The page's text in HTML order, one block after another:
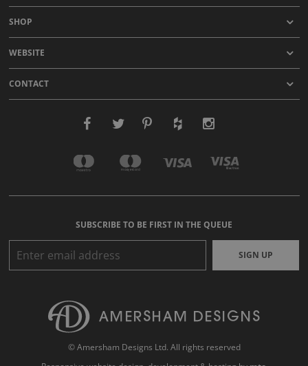
SHOP
WEBSITE
CONTACT
SUBSCRIBE TO BE FIRST IN THE QUEUE
SIGN UP
© Amersham Designs Ltd. All rights reserved